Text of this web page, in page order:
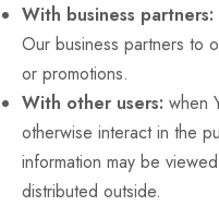
With business partners:
Our business partners to
or promotions.
With other users: when
otherwise interact in the
information may be
distributed outside.